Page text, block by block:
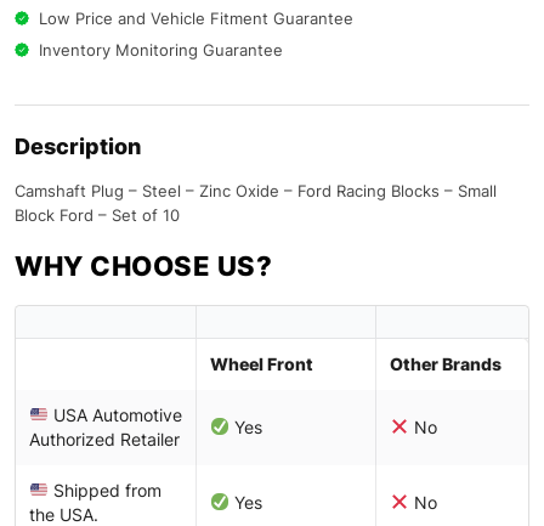
Low Price and Vehicle Fitment Guarantee
Inventory Monitoring Guarantee
Description
Camshaft Plug – Steel – Zinc Oxide – Ford Racing Blocks – Small
Block Ford – Set of 10
WHY CHOOSE US?
Wheel Front Other Brands
USA Automotive
Authorized Retailer
Yes No
Shipped from
the USA.
Yes No